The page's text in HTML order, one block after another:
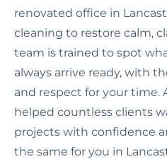
renovated office in
cleaning to restore calm,
team is trained to spot
always arrive ready, with
and respect for your time.
helped countless clients
projects with confidence
the same for you in